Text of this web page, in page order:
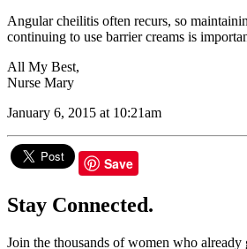
Angular cheilitis often recurs, so
continuing to use barrier creams is
All My Best,
Nurse Mary
January 6, 2015 at 10:21am
Save
Stay Connected.
Join the thousands of women who